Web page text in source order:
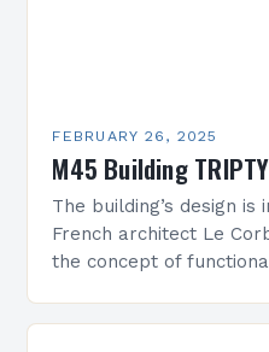
FEBRUARY 26, 2025
M45 Building
The building’s design
French architect Le
the concept of